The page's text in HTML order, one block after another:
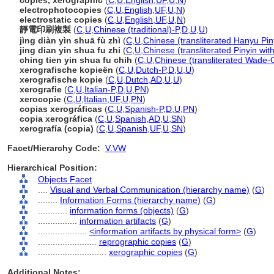
electrophotocopies (C U English UF, U N)
electrostatic copies (C U English UF, U N)
靜電印刷複製 (C U Chinese (traditional)-P,D U U)
jìng diàn yìn shuā fù zhì (C U Chinese (transliterated Hanyu
jing dian yin shua fu zhi (C U Chinese (transliterated Pinyin
ching tien yin shua fu chih (C U Chinese (transliterated Wade-
xerografische kopieën (C U Dutch-P,D U U)
xerografische kopie (C U Dutch AD U U)
xerografie (C U Italian-P,D U PN)
xerocopie (C U Italian UF, U PN)
copias xerográficas (C U Spanish-P,D U PN)
copia xerográfica (C U Spanish AD U SN)
xerografía (copia) (C U Spanish UF, U SN)
Facet/Hierarchy Code: V.VW
Hierarchical Position:
Objects Facet
Visual and Verbal Communication (hierarchy name) (G)
Information Forms (hierarchy name) (G)
information forms (objects) (G)
information artifacts (G)
<information artifacts by physical form> (G)
reprographic copies (G)
xerographic copies (G)